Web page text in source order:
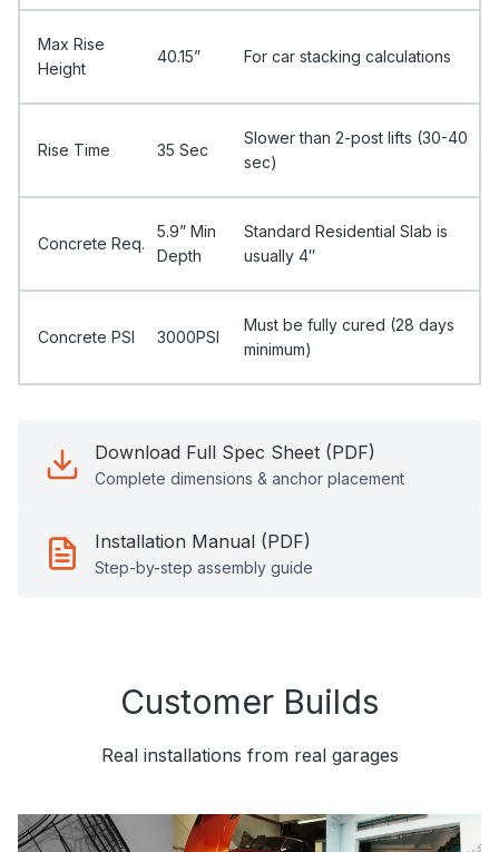
Max Rise
Height
40.15” For car stacking calculations
Rise Time 35 Sec
Slower than 2-post lifts (30-40
sec)
Concrete Req.
5.9” Min
Depth
Standard Residential Slab is
usually 4″
Concrete PSI 3000PSI
Must be fully cured (28 days
minimum)
Download Full Spec Sheet (PDF)
Complete dimensions & anchor placement
Installation Manual (PDF)
Step-by-step assembly guide
Customer Builds
Real installations from real garages